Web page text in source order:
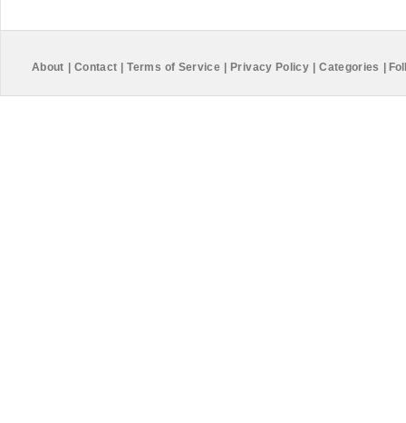
About Contact Terms of Service Privacy Policy Categories